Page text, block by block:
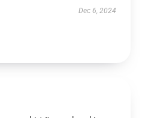
Dec 6, 2024